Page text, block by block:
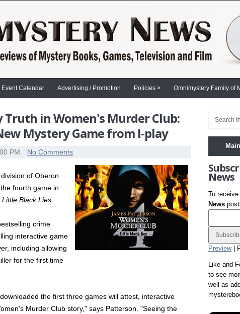
Event Calendar Advertising / Promotion Policies » Omnimystery Family of
Truth in Women's Murder Club:
Mystery Game from I-play
PM No Comments
of Oberon
fourth game in
Little Black Lies
crime
interactive game
including allowing
for the first time
the first three games will attest, interactive
Murder Club story," says Patterson. "Seeing the
News
To
News
Preview|
Like and
to see
well as